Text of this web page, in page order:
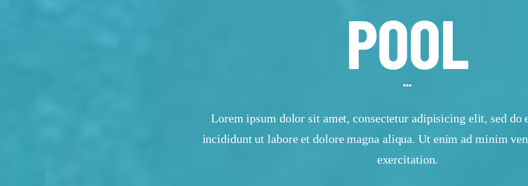
POOL
Lorem ipsum dolor sit amet, consectetur adipisicing elit, sed do
incididunt ut labore et dolore magna aliqua. Ut enim ad minim
exercitation.